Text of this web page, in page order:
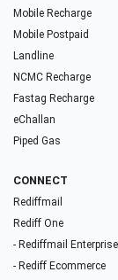
Mobile Recharge
Mobile Postpaid
Landline
NCMC Recharge
Fastag Recharge
eChallan
Piped Gas
CONNECT
Rediffmail
Rediff One
- Rediffmail Enterprise
- Rediff Ecommerce